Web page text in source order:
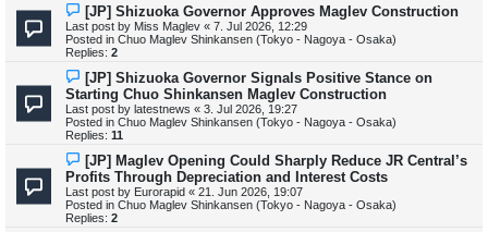
N
e
w
p
o
s
[JP] Shizuoka Governor Approves Maglev Construction
Last post by Miss Maglev « 7. Jul 2026, 12:29
Posted in Chuo Maglev Shinkansen (Tokyo - Nagoya - Osaka)
Replies: 2
N
e
w
p
o
s
[JP] Shizuoka Governor Signals Positive Stance on
Starting Chuo Shinkansen Maglev Construction
Last post by latestnews « 3. Jul 2026, 19:27
Posted in Chuo Maglev Shinkansen (Tokyo - Nagoya - Osaka)
Replies: 11
N
e
w
p
o
s
[JP] Maglev Opening Could Sharply Reduce JR Central’s
Profits Through Depreciation and Interest Costs
Last post by Eurorapid « 21. Jun 2026, 19:07
Posted in Chuo Maglev Shinkansen (Tokyo - Nagoya - Osaka)
Replies: 2